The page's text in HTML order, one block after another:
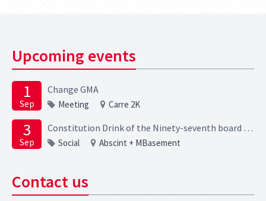
Upcoming events
1
Sep
Change GMA
Meeting Carre 2K
3
Sep
Constitution Drink of the Ninety-seventh board of the Elektrotechnische Studievereniging Scintilla
Social Abscint + MBasement
Contact us